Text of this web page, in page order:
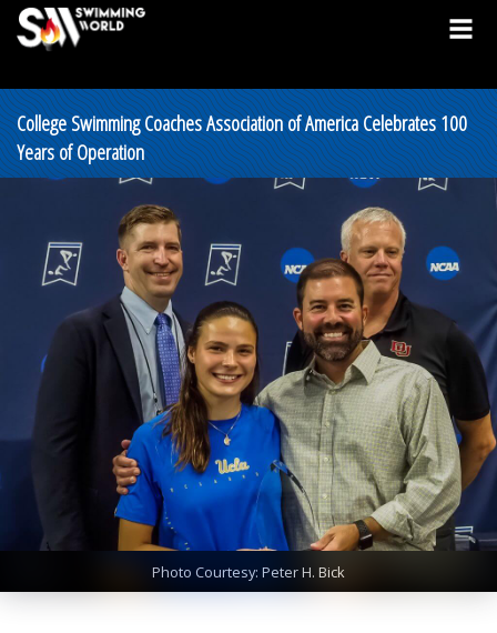
College Swimming Coaches Association of America Celebrates 100
Years of Operation
Photo Courtesy: Peter H. Bick